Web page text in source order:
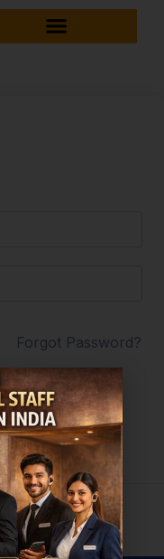
Forgot Password?
Register Now